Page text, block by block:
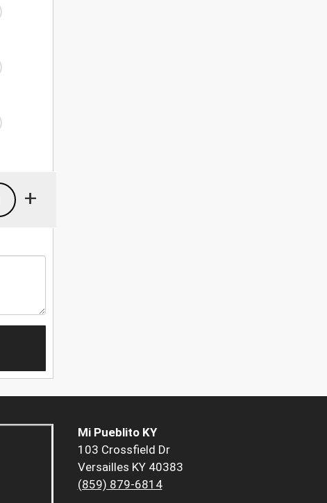
+
Mi Pueblito KY
103 Crossfield Dr
Versailles KY 40383
(859) 879-6814